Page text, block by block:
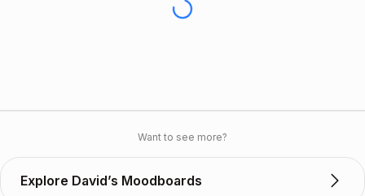
Want to see more?
Explore David’s Moodboards